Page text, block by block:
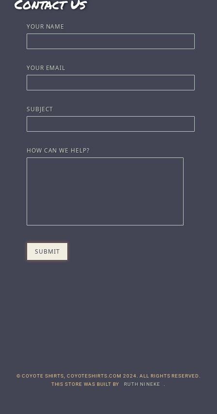
YOUR NAME
YOUR EMAIL
SUBJECT
HOW CAN WE HELP?
© COYOTE SHIRTS, COYOTESHIRTS.COM 2024. ALL RIGHTS RESERVED.
THIS STORE WAS BUILT BY
RUTH NINEKE